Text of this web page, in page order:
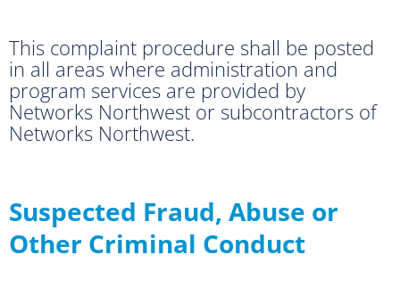
This complaint procedure shall be posted
in all areas where administration and
program services are provided by
Networks Northwest or subcontractors of
Networks Northwest.
Suspected Fraud, Abuse or
Other Criminal Conduct